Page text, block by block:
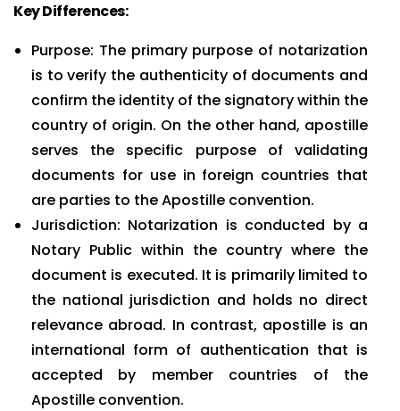
Key Differences:
Purpose: The primary purpose of notarization
is to verify the authenticity of documents and
confirm the identity of the signatory within the
country of origin. On the other hand, apostille
serves the specific purpose of validating
documents for use in foreign countries that
are parties to the Apostille convention.
Jurisdiction: Notarization is conducted by a
Notary Public within the country where the
document is executed. It is primarily limited to
the national jurisdiction and holds no direct
relevance abroad. In contrast, apostille is an
international form of authentication that is
accepted by member countries of the
Apostille convention.